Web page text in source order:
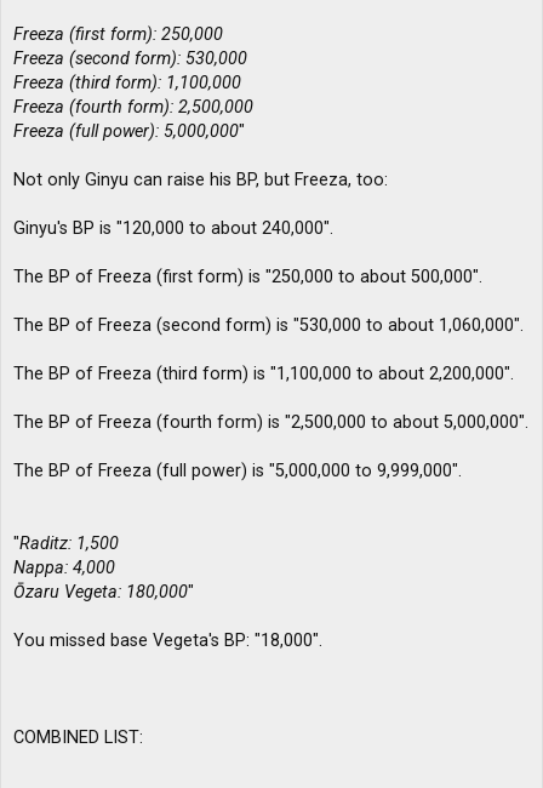
Freeza (first form): 250,000
Freeza (second form): 530,000
Freeza (third form): 1,100,000
Freeza (fourth form): 2,500,000
Freeza (full power): 5,000,000"
Not only Ginyu can raise his BP, but Freeza, too:
Ginyu's BP is "120,000 to about 240,000".
The BP of Freeza (first form) is "250,000 to about 500,000".
The BP of Freeza (second form) is "530,000 to about 1,060,000".
The BP of Freeza (third form) is "1,100,000 to about 2,200,000".
The BP of Freeza (fourth form) is "2,500,000 to about 5,000,000".
The BP of Freeza (full power) is "5,000,000 to 9,999,000".
"Raditz: 1,500
Nappa: 4,000
Ōzaru Vegeta: 180,000"
You missed base Vegeta's BP: "18,000".
COMBINED LIST: